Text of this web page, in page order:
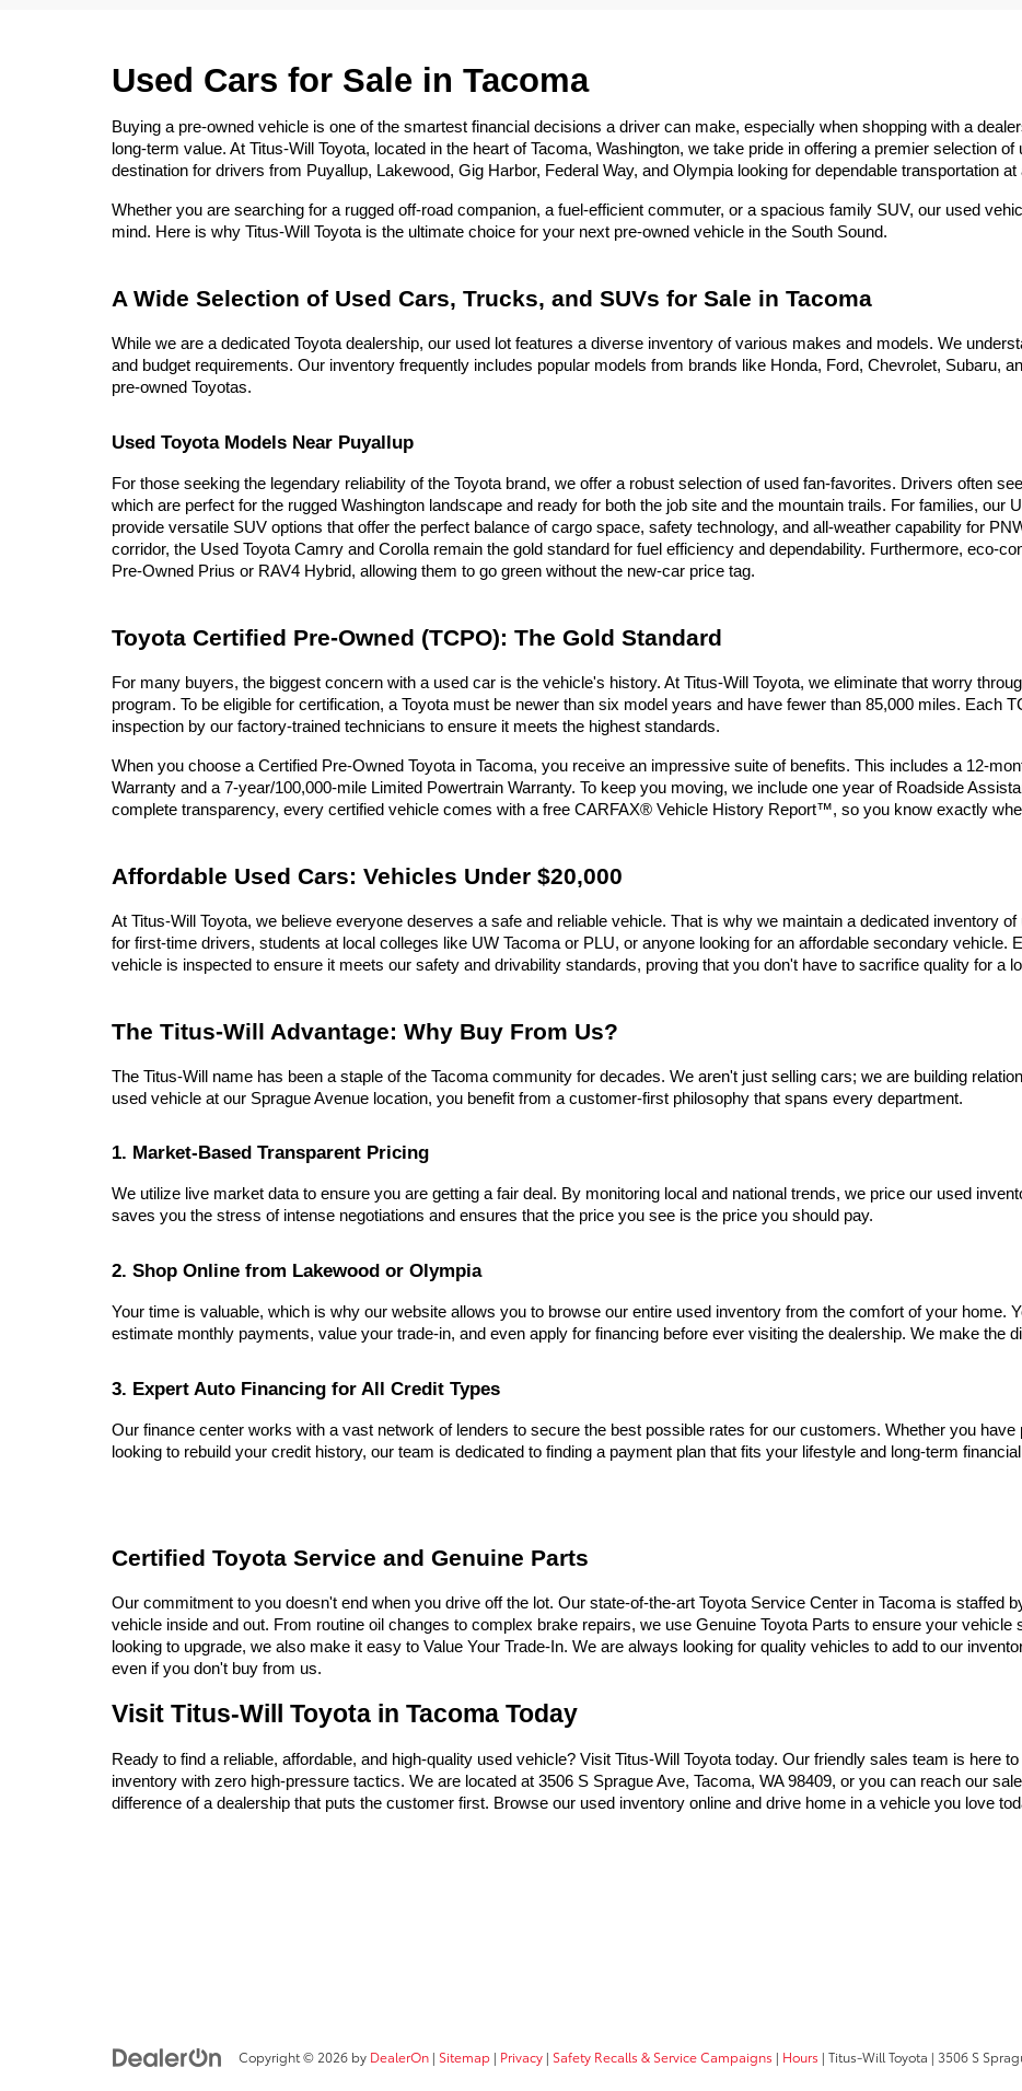
Used Cars for Sale in Tacoma
Buying a pre-owned vehicle is one of the smartest financial decisions a driver can make, especially when shopping with a
long-term value. At Titus-Will Toyota, located in the heart of Tacoma, Washington, we take pride in offering a premier selection
destination for drivers from Puyallup, Lakewood, Gig Harbor, Federal Way, and Olympia looking for dependable transportation
Whether you are searching for a rugged off-road companion, a fuel-efficient commuter, or a spacious family SUV, our used
mind. Here is why Titus-Will Toyota is the ultimate choice for your next pre-owned vehicle in the South Sound.
A Wide Selection of Used Cars, Trucks, and SUVs for Sale in Tacoma
While we are a dedicated Toyota dealership, our used lot features a diverse inventory of various makes and models. We
and budget requirements. Our inventory frequently includes popular models from brands like Honda, Ford, Chevrolet, Subaru,
pre-owned Toyotas.
Used Toyota Models Near Puyallup
For those seeking the legendary reliability of the Toyota brand, we offer a robust selection of used fan-favorites. Drivers often
which are perfect for the rugged Washington landscape and ready for both the job site and the mountain trails. For families, our
provide versatile SUV options that offer the perfect balance of cargo space, safety technology, and all-weather capability for
corridor, the Used Toyota Camry and Corolla remain the gold standard for fuel efficiency and dependability. Furthermore, eco-
Pre-Owned Prius or RAV4 Hybrid, allowing them to go green without the new-car price tag.
Toyota Certified Pre-Owned (TCPO): The Gold Standard
For many buyers, the biggest concern with a used car is the vehicle's history. At Titus-Will Toyota, we eliminate that worry
program. To be eligible for certification, a Toyota must be newer than six model years and have fewer than 85,000 miles. Each
inspection by our factory-trained technicians to ensure it meets the highest standards.
When you choose a Certified Pre-Owned Toyota in Tacoma, you receive an impressive suite of benefits. This includes a 12-
Warranty and a 7-year/100,000-mile Limited Powertrain Warranty. To keep you moving, we include one year of Roadside
complete transparency, every certified vehicle comes with a free CARFAX® Vehicle History Report™, so you know exactly
Affordable Used Cars: Vehicles Under $20,000
At Titus-Will Toyota, we believe everyone deserves a safe and reliable vehicle. That is why we maintain a dedicated inventory
for first-time drivers, students at local colleges like UW Tacoma or PLU, or anyone looking for an affordable secondary vehicle.
vehicle is inspected to ensure it meets our safety and drivability standards, proving that you don't have to sacrifice quality for a
The Titus-Will Advantage: Why Buy From Us?
The Titus-Will name has been a staple of the Tacoma community for decades. We aren't just selling cars; we are building
used vehicle at our Sprague Avenue location, you benefit from a customer-first philosophy that spans every department.
1. Market-Based Transparent Pricing
We utilize live market data to ensure you are getting a fair deal. By monitoring local and national trends, we price our used
saves you the stress of intense negotiations and ensures that the price you see is the price you should pay.
2. Shop Online from Lakewood or Olympia
Your time is valuable, which is why our website allows you to browse our entire used inventory from the comfort of your home.
estimate monthly payments, value your trade-in, and even apply for financing before ever visiting the dealership. We make the
3. Expert Auto Financing for All Credit Types
Our finance center works with a vast network of lenders to secure the best possible rates for our customers. Whether you
looking to rebuild your credit history, our team is dedicated to finding a payment plan that fits your lifestyle and long-term
Certified Toyota Service and Genuine Parts
Our commitment to you doesn't end when you drive off the lot. Our state-of-the-art Toyota Service Center in Tacoma is staffed
vehicle inside and out. From routine oil changes to complex brake repairs, we use Genuine Toyota Parts to ensure your
looking to upgrade, we also make it easy to Value Your Trade-In. We are always looking for quality vehicles to add to our
even if you don't buy from us.
Visit Titus-Will Toyota in Tacoma Today
Ready to find a reliable, affordable, and high-quality used vehicle? Visit Titus-Will Toyota today. Our friendly sales team is here
inventory with zero high-pressure tactics. We are located at 3506 S Sprague Ave, Tacoma, WA 98409, or you can reach our
difference of a dealership that puts the customer first. Browse our used inventory online and drive home in a vehicle you love
Copyright © 2026 by DealerOn | Sitemap | Privacy | Safety Recalls & Service Campaigns | Hours | Titus-Will Toyota | 3506 S